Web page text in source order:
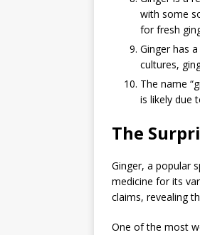
with some
for fresh
Ginger has
cultures,
The name
is likely due
The
Ginger, a popular
medicine for its
claims, revealing
One of the most